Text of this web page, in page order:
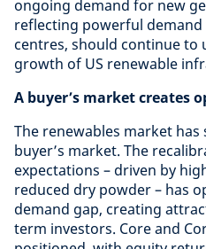
ongoing demand for new
reflecting powerful demand
centres, should continue
growth of US renewable
A buyer’s market creates
The renewables market
buyer’s market. The
expectations – driven by
reduced dry powder – has
demand gap, creating
term investors. Core and